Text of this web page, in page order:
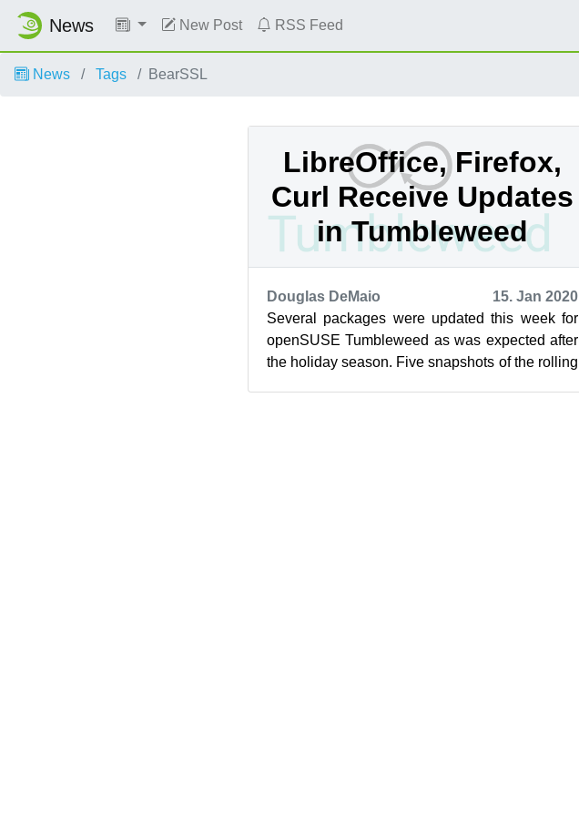
News New Post RSS Feed
News Tags BearSSL
LibreOffice, Firefox,
Curl Receive Updates
in Tumbleweed
Douglas DeMaio
15. Jan 2020
Several packages were updated this week for
openSUSE Tumbleweed as was expected after
the holiday season. Five snapshots of the rolling